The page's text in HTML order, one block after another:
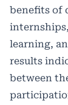
benefits of
learning,
results
between